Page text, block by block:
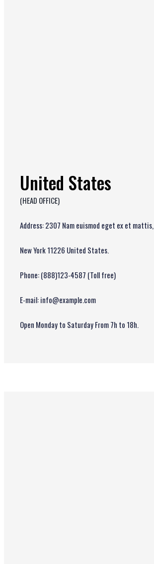
United States
(HEAD OFFICE)
Address: 2307 Nam euismod eget ex et mattis,
New York 11226 United States.
Phone: (888)123-4587 (Toll free)
E-mail: info@example.com
Open Monday to Saturday From 7h to 18h.